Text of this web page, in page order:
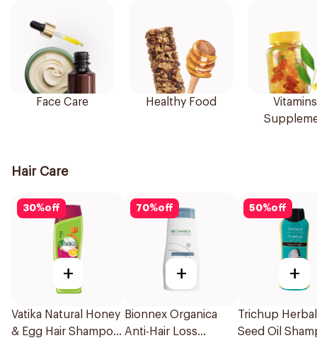
Face Care Healthy Food
Hair Care
30%off
+
Vatika Natural Honey
& Egg Hair Shampoo
70%off
+
Bionnex Organica
Anti-Hair Loss
50%off
+
Trichup
Seed Oil